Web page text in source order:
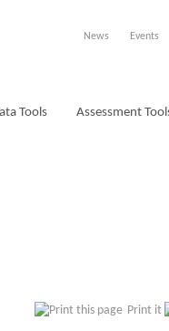
News Events
Tools Assessment
Print it